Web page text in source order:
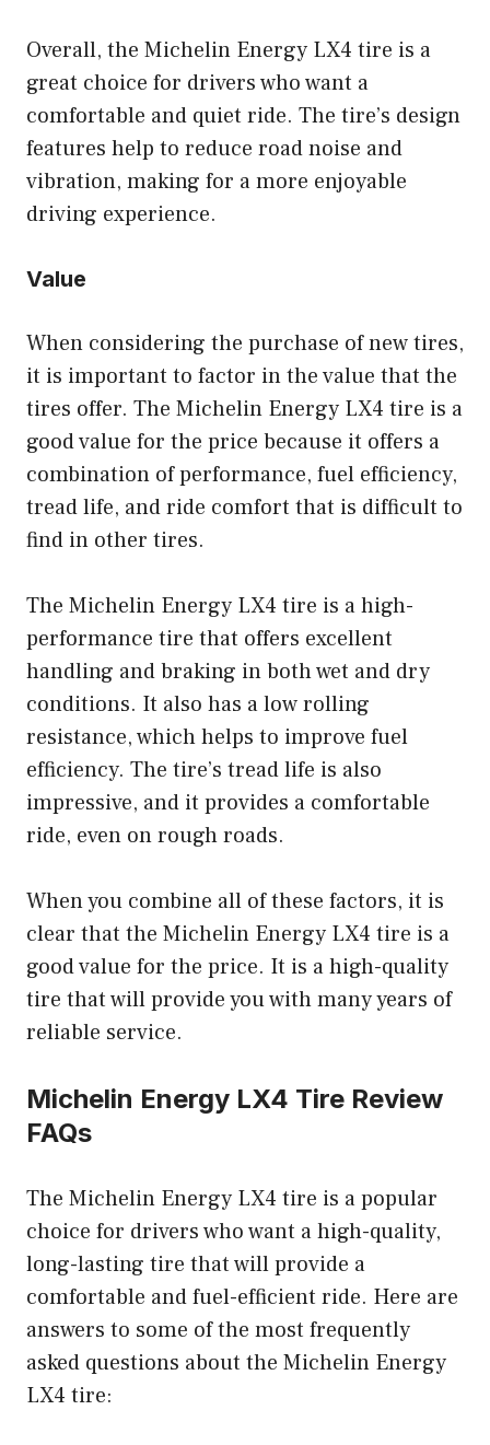
Overall, the Michelin Energy LX4 tire is a
great choice for drivers who want a
comfortable and quiet ride. The tire’s design
features help to reduce road noise and
vibration, making for a more enjoyable
driving experience.
Value
When considering the purchase of new tires,
it is important to factor in the value that the
tires offer. The Michelin Energy LX4 tire is a
good value for the price because it offers a
combination of performance, fuel efficiency,
tread life, and ride comfort that is difficult to
find in other tires.
The Michelin Energy LX4 tire is a high-
performance tire that offers excellent
handling and braking in both wet and dry
conditions. It also has a low rolling
resistance, which helps to improve fuel
efficiency. The tire’s tread life is also
impressive, and it provides a comfortable
ride, even on rough roads.
When you combine all of these factors, it is
clear that the Michelin Energy LX4 tire is a
good value for the price. It is a high-quality
tire that will provide you with many years of
reliable service.
Michelin Energy LX4 Tire Review
FAQs
The Michelin Energy LX4 tire is a popular
choice for drivers who want a high-quality,
long-lasting tire that will provide a
comfortable and fuel-efficient ride. Here are
answers to some of the most frequently
asked questions about the Michelin Energy
LX4 tire: